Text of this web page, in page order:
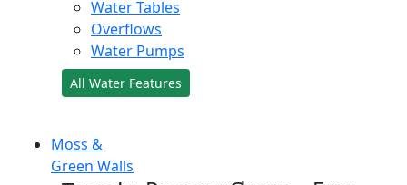
Water Tables
Overflows
Water Pumps
All Water Features
Moss &
Green Walls